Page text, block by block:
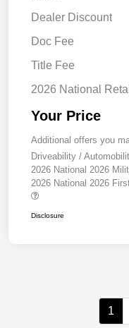
Dealer Discount
Doc Fee
Title Fee
2026 National
Your Price
Additional offers you
Driveability /
2026 National 2026
2026 National 2026
Disclosure
1